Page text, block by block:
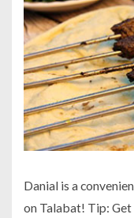
Danial is a
on Talabat! Tip: